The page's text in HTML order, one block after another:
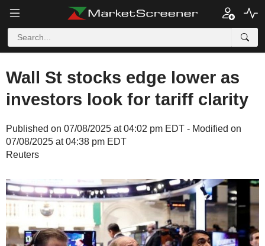
Wall St stocks edge lower as
investors look for tariff clarity
Published on 07/08/2025 at 04:02 pm EDT - Modified on
07/08/2025 at 04:38 pm EDT
Reuters